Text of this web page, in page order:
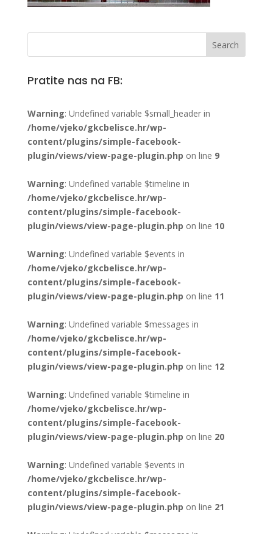
Pratite nas na FB:
Warning: Undefined variable $small_header in
/home/vjeko/gkcbelisce.hr/wp-
content/plugins/simple-facebook-
plugin/views/view-page-plugin.php on line 9
Warning: Undefined variable $timeline in
/home/vjeko/gkcbelisce.hr/wp-
content/plugins/simple-facebook-
plugin/views/view-page-plugin.php on line 10
Warning: Undefined variable $events in
/home/vjeko/gkcbelisce.hr/wp-
content/plugins/simple-facebook-
plugin/views/view-page-plugin.php on line 11
Warning: Undefined variable $messages in
/home/vjeko/gkcbelisce.hr/wp-
content/plugins/simple-facebook-
plugin/views/view-page-plugin.php on line 12
Warning: Undefined variable $timeline in
/home/vjeko/gkcbelisce.hr/wp-
content/plugins/simple-facebook-
plugin/views/view-page-plugin.php on line 20
Warning: Undefined variable $events in
/home/vjeko/gkcbelisce.hr/wp-
content/plugins/simple-facebook-
plugin/views/view-page-plugin.php on line 21